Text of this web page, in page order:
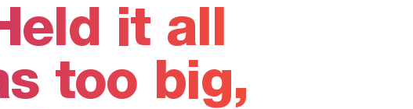
it all
too big,